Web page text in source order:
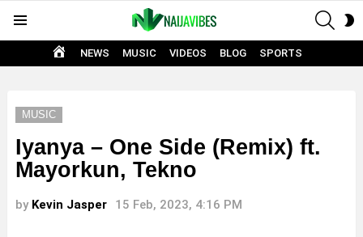
HOME
NEWS MUSIC VIDEOS BLOG SPORTS
MUSIC
Iyanya – One Side (Remix) ft.
Mayorkun, Tekno
by Kevin Jasper 15 Feb, 2023, 4:16 PM